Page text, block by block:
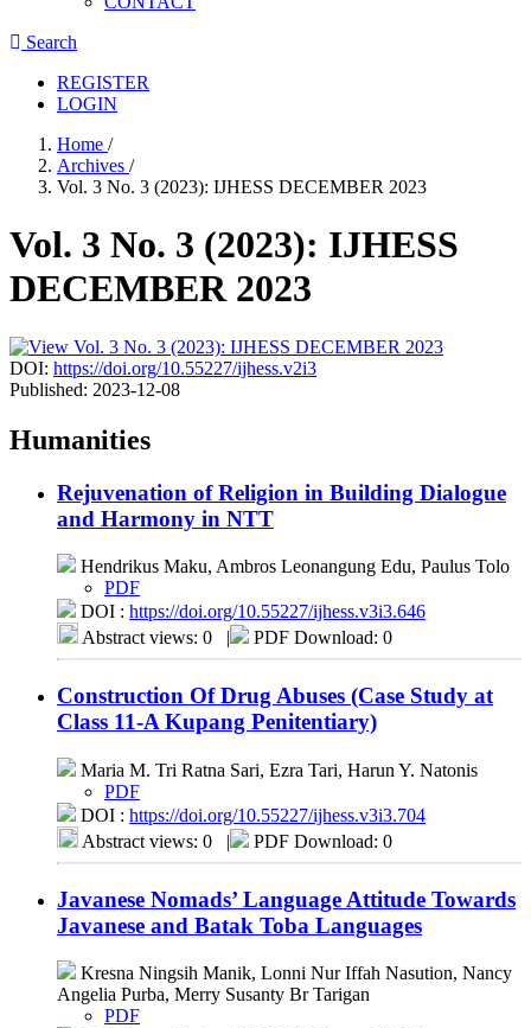
Search
REGISTER
LOGIN
Home /
Archives /
Vol. 3 No. 3 (2023): IJHESS DECEMBER 2023
Vol. 3 No. 3 (2023): IJHESS
DECEMBER 2023
DOI: https://doi.org/10.55227/ijhess.v2i3
Published: 2023-12-08
Humanities
Rejuvenation of Religion in Building Dialogue
and Harmony in NTT
Hendrikus Maku, Ambros Leonangung Edu, Paulus Tolo
PDF
DOI : https://doi.org/10.55227/ijhess.v3i3.646
Abstract views: 0 | PDF Download: 0
Construction Of Drug Abuses (Case Study at
Class 11-A Kupang Penitentiary)
Maria M. Tri Ratna Sari, Ezra Tari, Harun Y. Natonis
PDF
DOI : https://doi.org/10.55227/ijhess.v3i3.704
Abstract views: 0 | PDF Download: 0
Javanese Nomads’ Language Attitude Towards
Javanese and Batak Toba Languages
Kresna Ningsih Manik, Lonni Nur Iffah Nasution, Nancy
Angelia Purba, Merry Susanty Br Tarigan
PDF